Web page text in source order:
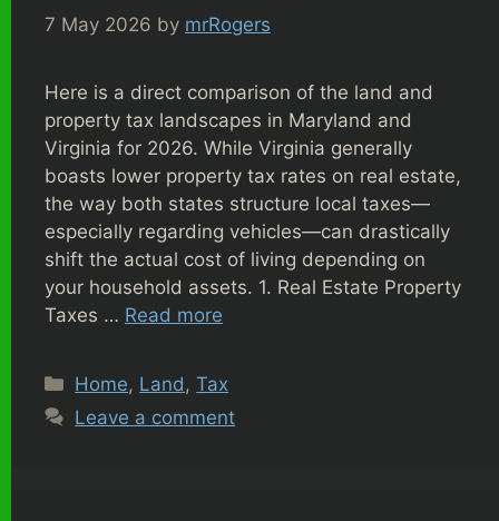
7 May 2026 by mrRogers
Here is a direct comparison of the land and
property tax landscapes in Maryland and
Virginia for 2026. While Virginia generally
boasts lower property tax rates on real estate,
the way both states structure local taxes—
especially regarding vehicles—can drastically
shift the actual cost of living depending on
your household assets. 1. Real Estate Property
Taxes … Read more
Categories
Home, Land ,Tax
Leave a comment